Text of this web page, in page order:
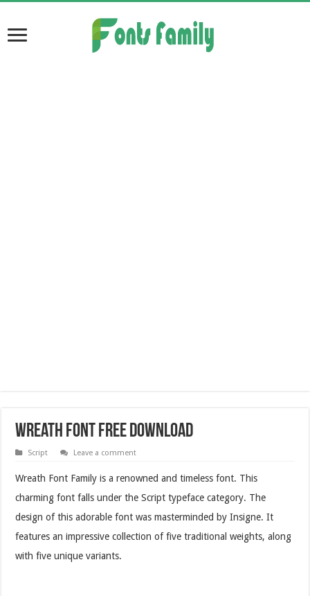
Wreath Font Free Download
Script Leave a comment
Wreath Font Family is a renowned and timeless font. This
charming font falls under the Script typeface category. The
design of this adorable font was masterminded by Insigne. It
features an impressive collection of five traditional weights, along
with five unique variants.